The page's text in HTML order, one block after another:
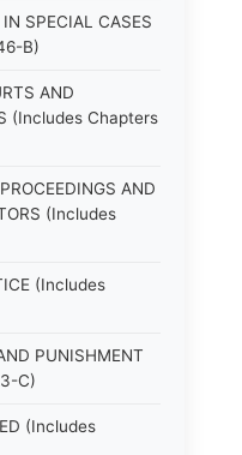
SPECIAL CASES
B)
AND
(Includes Chapters
AND
(Includes
(Includes
PUNISHMENT
C)
(Includes